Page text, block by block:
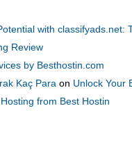
with classifyads.net:
Review
by Besthostin.com
Kaç Para on Unlock Your
from Best Hostin